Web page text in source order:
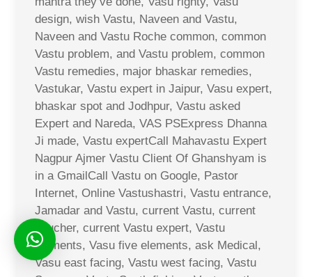
design, wish Vastu, Naveen and Vastu,
Naveen and Vastu Roche common, common
Vastu problem, and Vastu problem, common
Vastu remedies, major bhaskar remedies,
Vastukar, Vastu expert in Jaipur, Vasu expert,
bhaskar spot and Jodhpur, Vastu asked
Expert and Nareda, VAS PSExpress Dhanna
Ji made, Vastu expertCall Mahavastu Expert
Nagpur Ajmer Vastu Client Of Ghanshyam is
in a GmailCall Vastu on Google, Pastor
Internet, Online Vastushastri, Vastu entrance,
Jamadar and Vastu, current Vastu, current
voucher, current Vastu expert, Vastu
elements, Vasu five elements, ask Medical,
Vasu east facing, Vastu west facing, Vastu